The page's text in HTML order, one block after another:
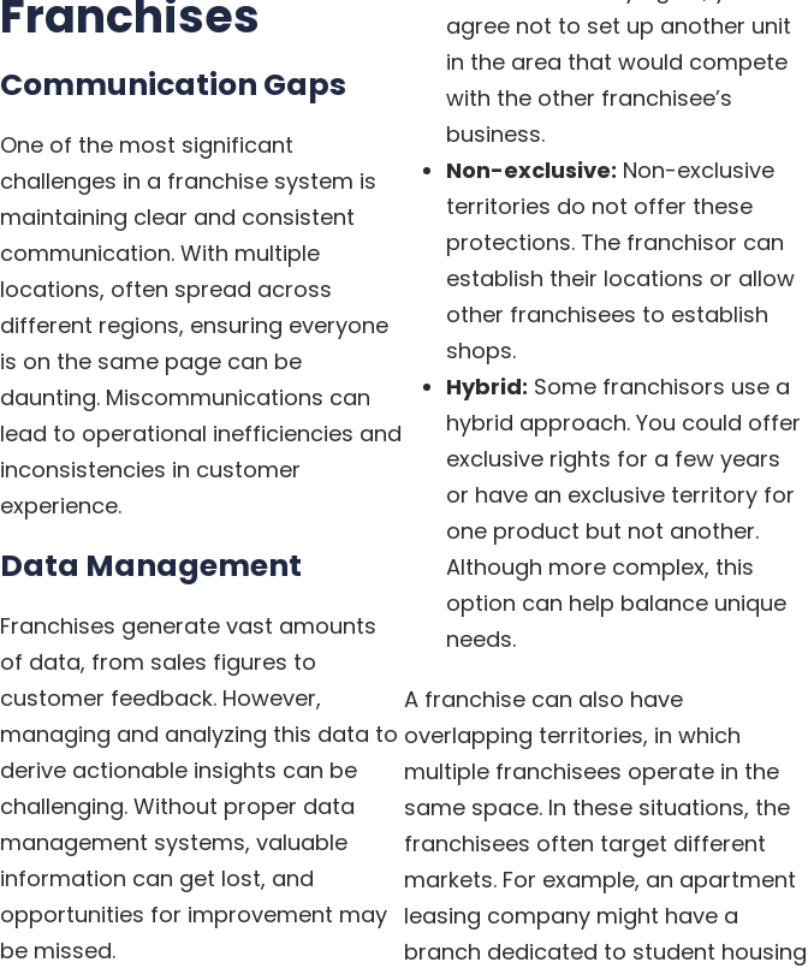
Franchises
Communication Gaps
One of the most significant
challenges in a franchise system is
maintaining clear and consistent
communication. With multiple
locations, often spread across
different regions, ensuring everyone
is on the same page can be
daunting. Miscommunications can
lead to operational inefficiencies and
inconsistencies in customer
experience.
Data Management
Franchises generate vast amounts
of data, from sales figures to
customer feedback. However,
managing and analyzing this data to
derive actionable insights can be
challenging. Without proper data
management systems, valuable
information can get lost, and
opportunities for improvement may
be missed.
agree not to set up another unit
in the area that would compete
with the other franchisee’s
business.
Non-exclusive: Non-exclusive
territories do not offer these
protections. The franchisor can
establish their locations or allow
other franchisees to establish
shops.
Hybrid: Some franchisors use a
hybrid approach. You could offer
exclusive rights for a few years
or have an exclusive territory for
one product but not another.
Although more complex, this
option can help balance unique
needs.
A franchise can also have
overlapping territories, in which
multiple franchisees operate in the
same space. In these situations, the
franchisees often target different
markets. For example, an apartment
leasing company might have a
branch dedicated to student housing